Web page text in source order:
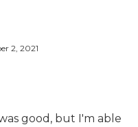
2, 2021
good, but I'm able